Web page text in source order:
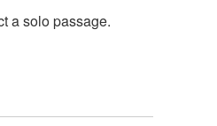
a solo passage.